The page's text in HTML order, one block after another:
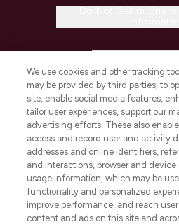
COMPANY
ABOUT
STORES AND
We use cookies and other tracking
may be provided by third parties, to
site, enable social media features,
tailor user experiences, support our
advertising efforts. These also
access and record user and activity
addresses and online identifiers,
and interactions, browser and
usage information, which may be
functionality and personalized
improve performance, and reach
content and ads on this site and